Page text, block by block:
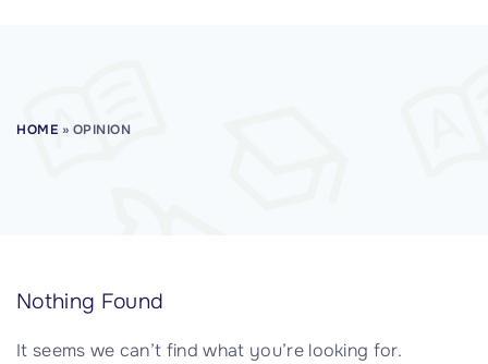
HOME » OPINION
Nothing Found
It seems we can’t find what you’re looking for.